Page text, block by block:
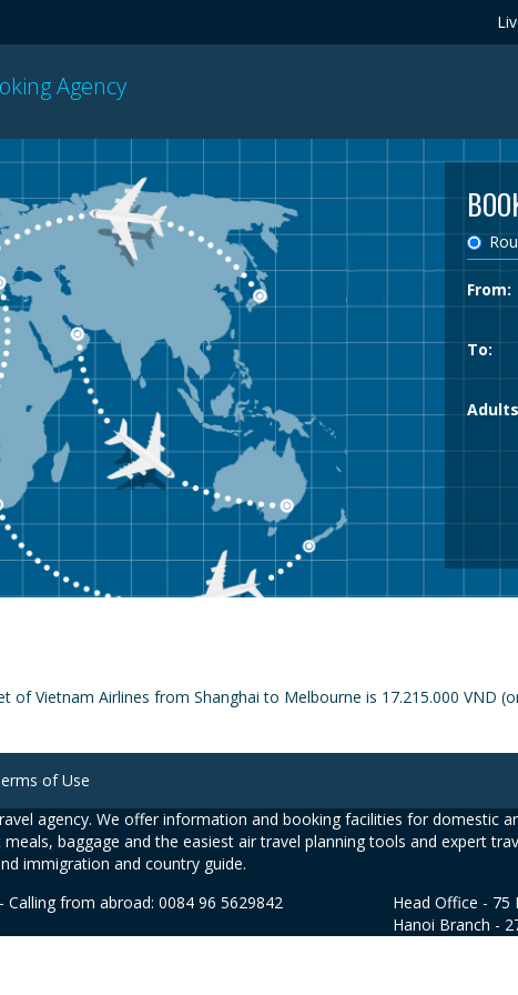
Agency
From:
To:
of Vietnam Airlines from Shanghai to Melbourne is 17.215.000 VND
of Use
agency. We offer information and booking facilities for domestic
baggage and the easiest air travel planning tools and expert
immigration and country guide.
Calling from abroad: 0084 96 5629842
Head Office -
Hanoi Branch -